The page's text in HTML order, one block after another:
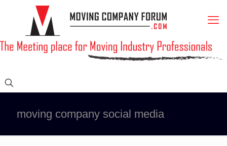
moving company social media